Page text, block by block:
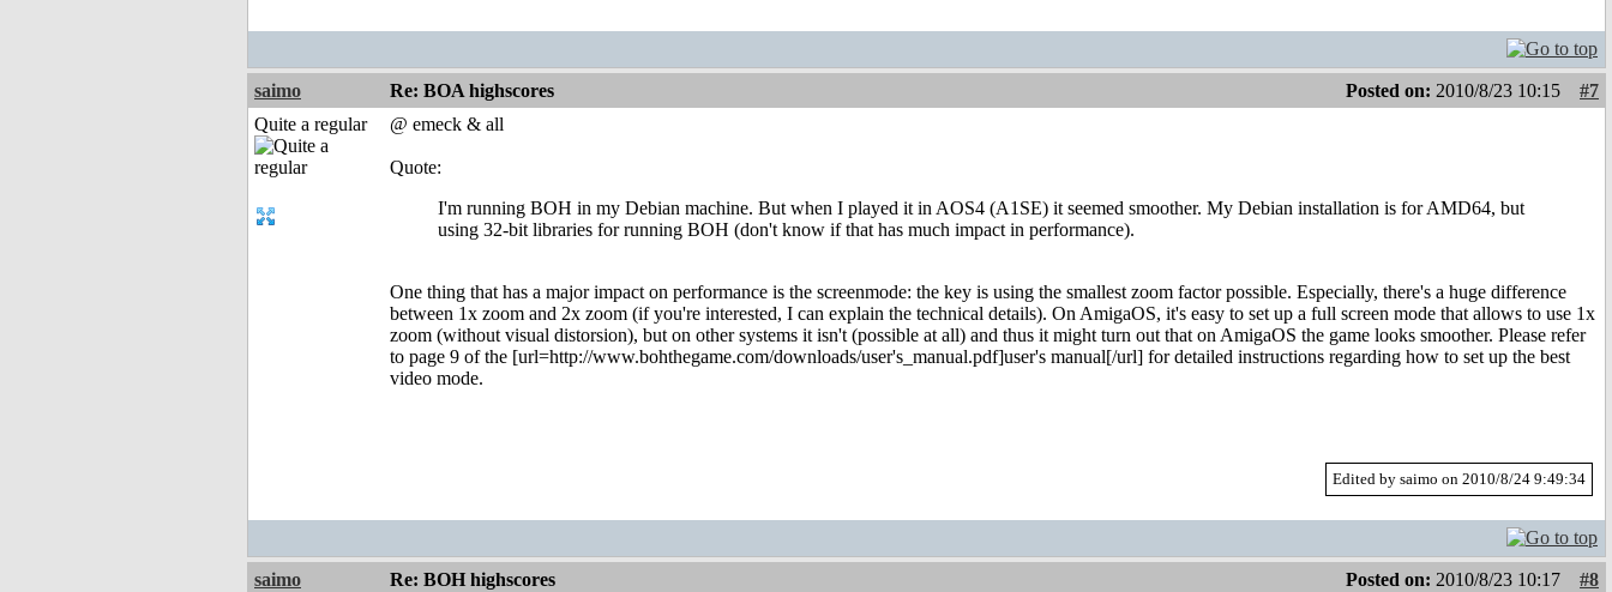
saimo Re: BOA highscores Posted on: 2010/8/23 10:15
#7
Quite a regular
@ emeck & all
Quote:
I'm running BOH in my Debian machine. But when I played it in AOS4 (A1SE) it seemed smoother. My Debian installation is for AMD64, but
using 32-bit libraries for running BOH (don't know if that has much impact in performance).
One thing that has a major impact on performance is the screenmode: the key is using the smallest zoom factor possible. Especially, there's a huge difference
between 1x zoom and 2x zoom (if you're interested, I can explain the technical details). On AmigaOS, it's easy to set up a full screen mode that allows to use 1x
zoom (without visual distorsion), but on other systems it isn't (possible at all) and thus it might turn out that on AmigaOS the game looks smoother. Please refer
to page 9 of the [url=http://www.bohthegame.com/downloads/user's_manual.pdf]user's manual[/url] for detailed instructions regarding how to set up the best
video mode.
Edited by saimo on 2010/8/24 9:49:34
saimo Re: BOH highscores Posted on: 2010/8/23 10:17
#8